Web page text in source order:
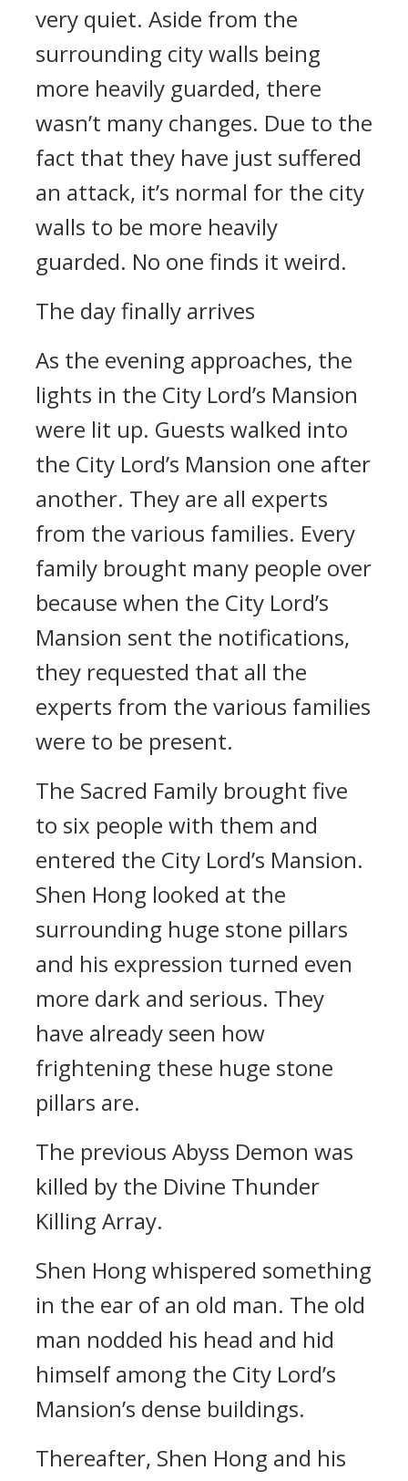
very quiet. Aside from the
surrounding city walls being
more heavily guarded, there
wasn’t many changes. Due to the
fact that they have just suffered
an attack, it’s normal for the city
walls to be more heavily
guarded. No one finds it weird.
The day finally arrives
As the evening approaches, the
lights in the City Lord’s Mansion
were lit up. Guests walked into
the City Lord’s Mansion one after
another. They are all experts
from the various families. Every
family brought many people over
because when the City Lord’s
Mansion sent the notifications,
they requested that all the
experts from the various families
were to be present.
The Sacred Family brought five
to six people with them and
entered the City Lord’s Mansion.
Shen Hong looked at the
surrounding huge stone pillars
and his expression turned even
more dark and serious. They
have already seen how
frightening these huge stone
pillars are.
The previous Abyss Demon was
killed by the Divine Thunder
Killing Array.
Shen Hong whispered something
in the ear of an old man. The old
man nodded his head and hid
himself among the City Lord’s
Mansion’s dense buildings.
Thereafter, Shen Hong and his